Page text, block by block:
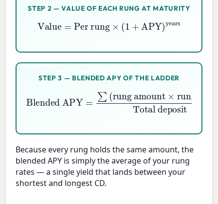
STEP 2 — VALUE OF EACH RUNG AT MATURITY
Value Per rung ×( 1+ APY)years
STEP 3 — BLENDED APY OF THE LADDER
∑(rung amount×
Total deposit
Because every rung holds the same amount, the
blended APY is simply the average of your rung
rates — a single yield that lands between your
shortest and longest CD.